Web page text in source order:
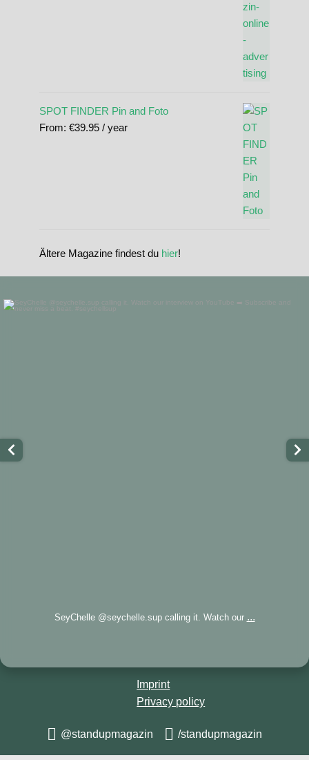
SPOT FINDER Pin and Foto
From: €39.95 / year
Ältere Magazine findest du hier!
SeyChelle @seychelle.sup calling it. Watch our ...
Imprint
Privacy policy
@standupmagazin /standupmagazin